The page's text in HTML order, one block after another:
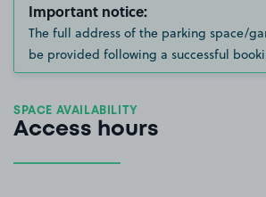
Important notice:
The full address of the parking space/
be provided following a successful
SPACE AVAILABILITY
Access hours